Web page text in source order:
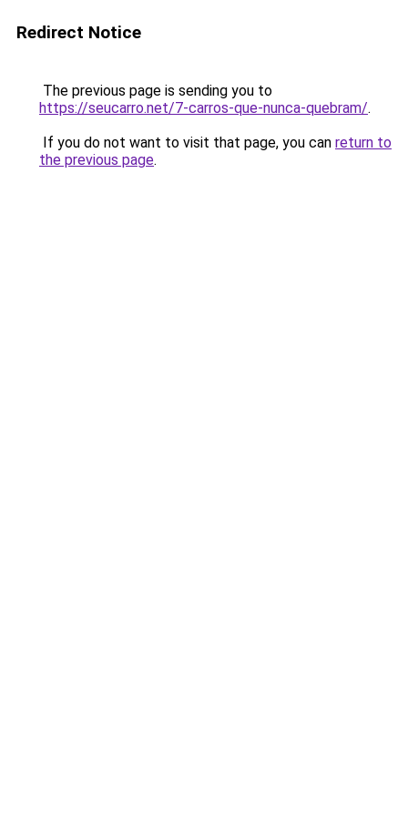
Redirect Notice
The previous page is sending you to
https://seucarro.net/7-carros-que-nunca-quebram/.
If you do not want to visit that page, you can return to
the previous page.